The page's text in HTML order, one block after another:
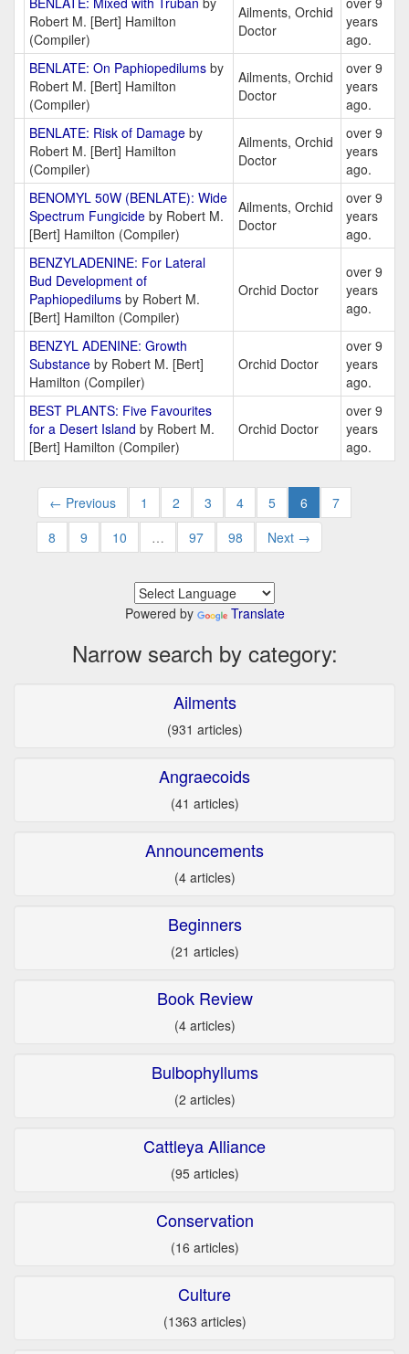
Robert M. [Bert] Hamilton
(Compiler)
Ailments, Orchid
Doctor
years
ago.
BENLATE: On Paphiopedilums by
Robert M. [Bert] Hamilton
(Compiler)
Ailments, Orchid
Doctor
over 9
years
ago.
BENLATE: Risk of Damage by
Robert M. [Bert] Hamilton
(Compiler)
Ailments, Orchid
Doctor
over 9
years
ago.
BENOMYL 50W (BENLATE): Wide
Spectrum Fungicide by Robert M.
[Bert] Hamilton (Compiler)
Ailments, Orchid
Doctor
over 9
years
ago.
BENZYLADENINE: For Lateral
Bud Development of
Paphiopedilums by Robert M.
[Bert] Hamilton (Compiler)
Orchid Doctor
over 9
years
ago.
BENZYL ADENINE: Growth
Substance by Robert M. [Bert]
Hamilton (Compiler)
Orchid Doctor
over 9
years
ago.
BEST PLANTS: Five Favourites
for a Desert Island by Robert M.
[Bert] Hamilton (Compiler)
Orchid Doctor
over 9
years
ago.
← Previous 1 2 3 4 5 6
7
8
9 10 … 97 98 Next →
Powered by Translate
Narrow search by category:
Ailments
(931 articles)
Angraecoids
(41 articles)
Announcements
(4 articles)
Beginners
(21 articles)
Book Review
(4 articles)
Bulbophyllums
(2 articles)
Cattleya Alliance
(95 articles)
Conservation
(16 articles)
Culture
(1363 articles)